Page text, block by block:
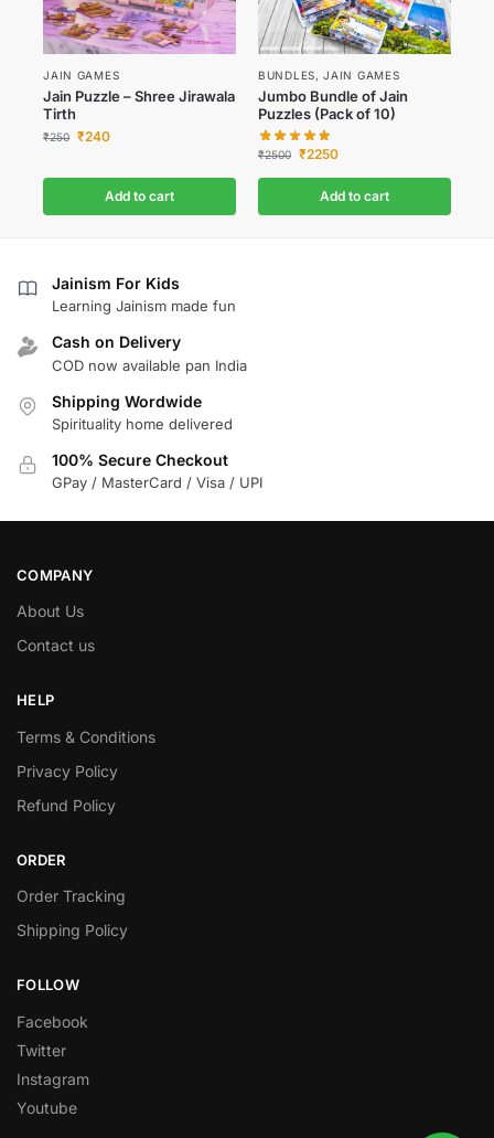
JAIN GAMES
Jain Puzzle – Shree Jirawala
Tirth
₹250 ₹240
Add to cart
BUNDLES,JAIN GAMES
Jumbo Bundle of Jain
Puzzles (Pack of 10)
₹2500 ₹2250
Add to cart
Jainism For Kids
Learning Jainism made fun
Cash on Delivery
COD now available pan India
Shipping Wordwide
Spirituality home delivered
100% Secure Checkout
GPay / MasterCard / Visa / UPI
COMPANY
About Us
Contact us
HELP
Terms & Conditions
Privacy Policy
Refund Policy
ORDER
Order Tracking
Shipping Policy
FOLLOW
Facebook
Twitter
Instagram
Youtube